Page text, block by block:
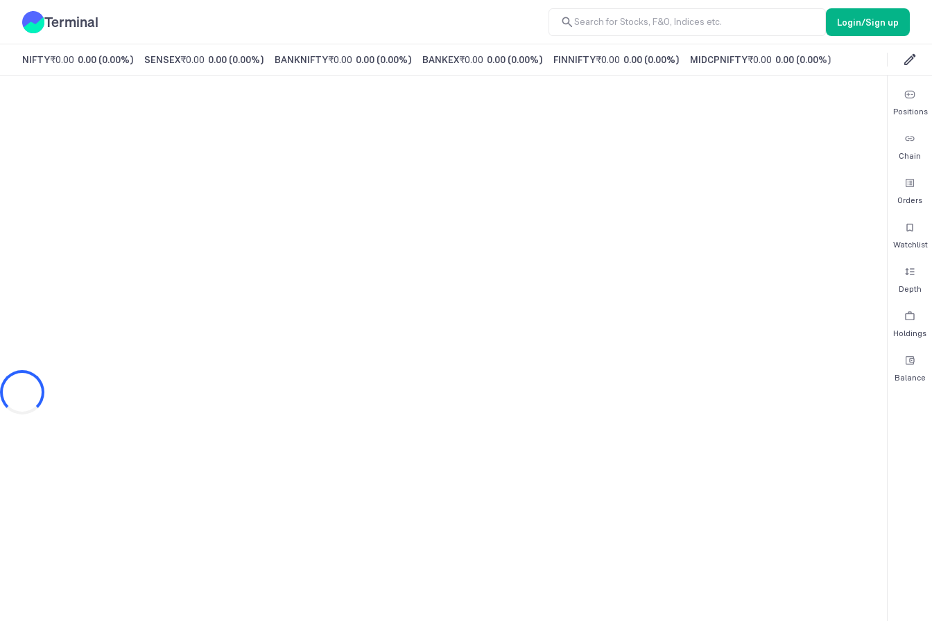
Terminal Login/Sign up
NIFTY₹0.00 0.00 (0.00%) SENSEX₹0.00 0.00 (0.00%) BANKNIFTY₹0.00 0.00 (0.00%) BANKEX₹0.00 0.00 (0.00%) FINNIFTY₹0.00 0.00 (0.00%) MIDCPNIFTY₹0.00 0.00 (0.00%)
Positions
Chain
Orders
Watchlist
Depth
Holdings
Balance